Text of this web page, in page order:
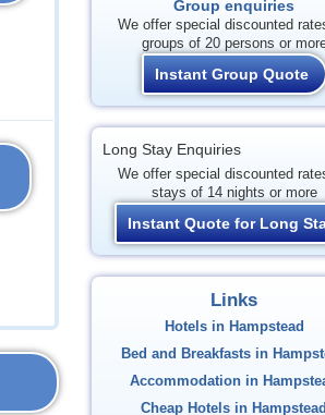
Group enquiries
We offer special discounted
groups of 20 persons or
Instant Group Quote
Long Stay Enquiries
We offer special discounted
stays of 14 nights or more
Instant Quote for Long
Links
Hotels in Hampstead
Bed and Breakfasts in
Accommodation in
Cheap Hotels in Hampstead